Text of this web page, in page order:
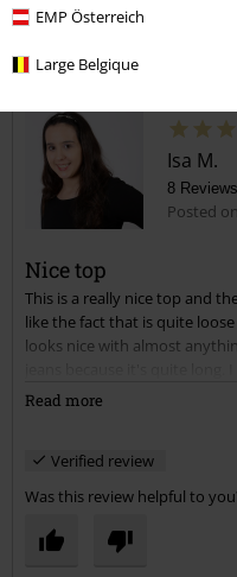
EMP Österreich
Large Belgique
Send comment
Isa M.
8 Reviews
Posted
Nice top
This is a really nice top and
like the fact that is quite
looks nice with almost
top. I really recommend it to
Read more
Verified review
Was this review helpful to